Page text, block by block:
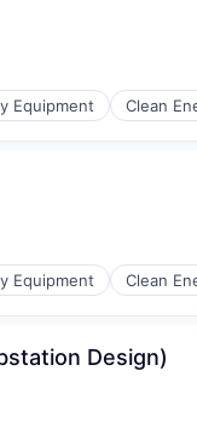
Equipment Clean
Manufacturing
Equipment Clean
Design)